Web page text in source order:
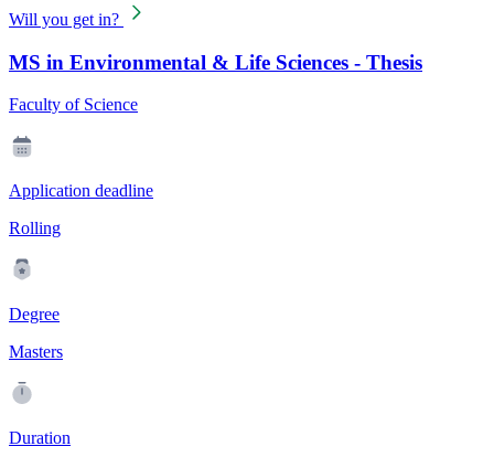
Will you get in?
MS in Environmental & Life Sciences - Thesis
Faculty of Science
Application deadline
Rolling
Degree
Masters
Duration